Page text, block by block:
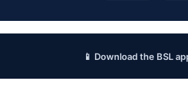
📱 Download the BSL